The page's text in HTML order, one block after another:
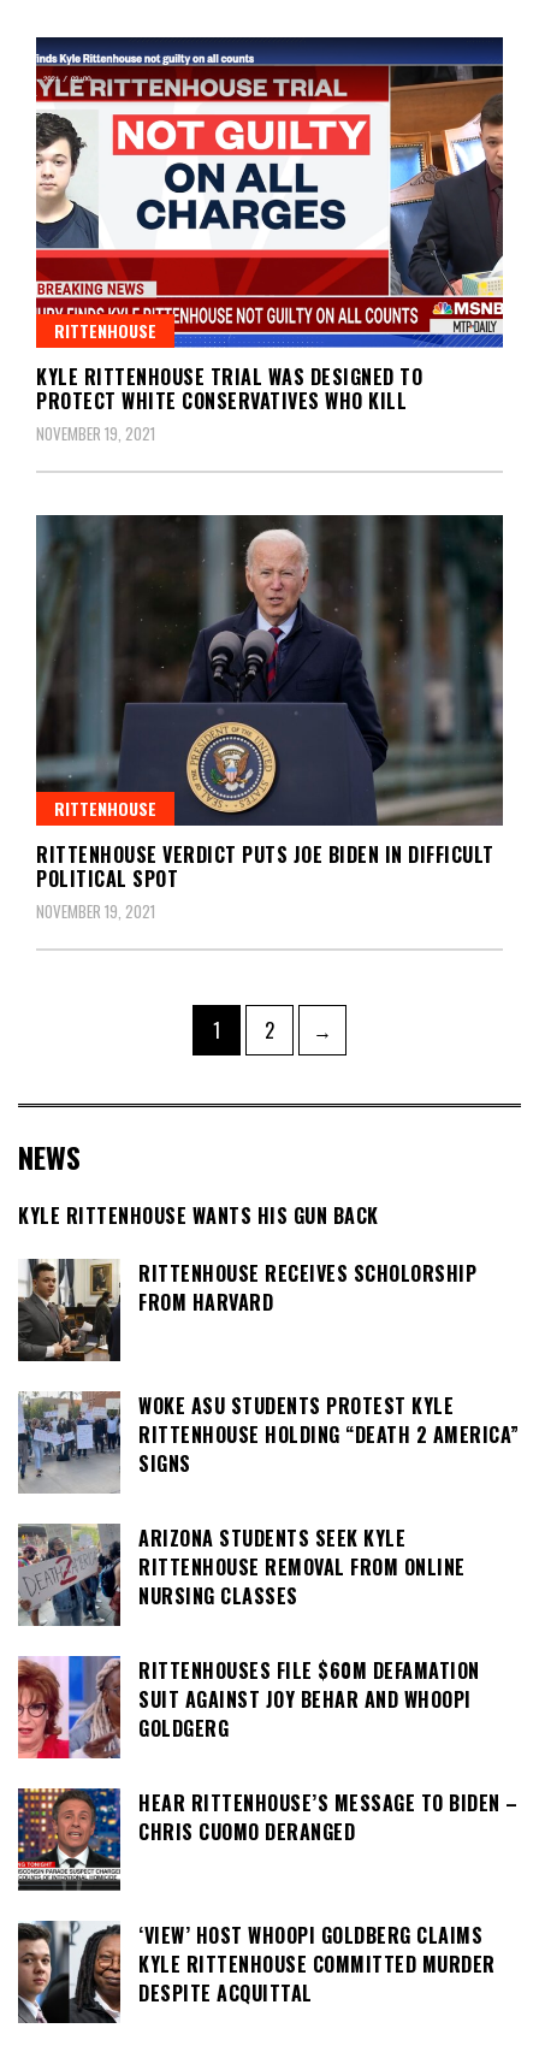
RITTENHOUSE
KYLE RITTENHOUSE TRIAL WAS DESIGNED TO
PROTECT WHITE CONSERVATIVES WHO KILL
NOVEMBER 19, 2021
RITTENHOUSE
RITTENHOUSE VERDICT PUTS JOE BIDEN IN DIFFICULT
POLITICAL SPOT
NOVEMBER 19, 2021
Page
1 Page
2 →
NEWS
KYLE RITTENHOUSE WANTS HIS GUN BACK
RITTENHOUSE RECEIVES SCHOLORSHIP
FROM HARVARD
WOKE ASU STUDENTS PROTEST KYLE
RITTENHOUSE HOLDING “DEATH 2 AMERICA”
SIGNS
ARIZONA STUDENTS SEEK KYLE
RITTENHOUSE REMOVAL FROM ONLINE
NURSING CLASSES
RITTENHOUSES FILE $60M DEFAMATION
SUIT AGAINST JOY BEHAR AND WHOOPI
GOLDGERG
HEAR RITTENHOUSE’S MESSAGE TO BIDEN –
CHRIS CUOMO DERANGED
‘VIEW’ HOST WHOOPI GOLDBERG CLAIMS
KYLE RITTENHOUSE COMMITTED MURDER
DESPITE ACQUITTAL